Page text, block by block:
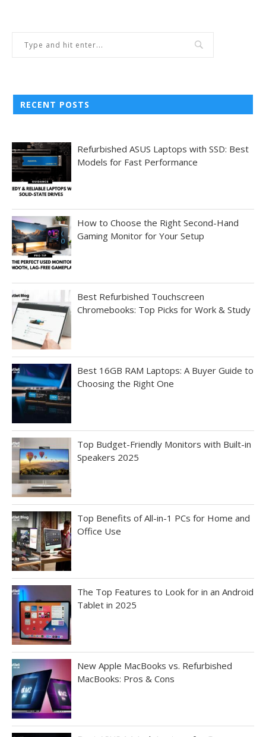
RECENT POSTS
Refurbished ASUS Laptops with SSD: Best
Models for Fast Performance
How to Choose the Right Second-Hand
Gaming Monitor for Your Setup
Best Refurbished Touchscreen
Chromebooks: Top Picks for Work & Study
Best 16GB RAM Laptops: A Buyer Guide to
Choosing the Right One
Top Budget-Friendly Monitors with Built-in
Speakers 2025
Top Benefits of All-in-1 PCs for Home and
Office Use
The Top Features to Look for in an Android
Tablet in 2025
New Apple MacBooks vs. Refurbished
MacBooks: Pros & Cons